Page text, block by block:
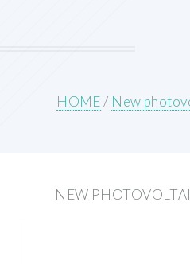
HOME/ New
NEW